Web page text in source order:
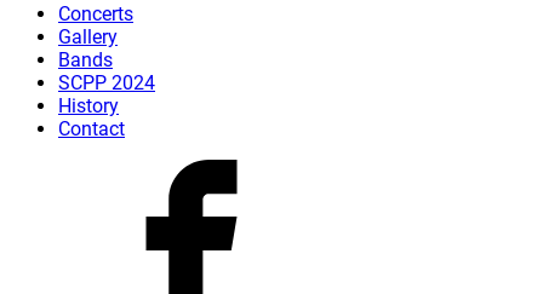
Concerts
Gallery
Bands
SCPP 2024
History
Contact